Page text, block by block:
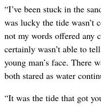
“I’ve been stuck in the
was lucky the tide wasn’t
not my words offered
certainly wasn’t able to
young man’s face. There
both stared as water
“It was the tide that got